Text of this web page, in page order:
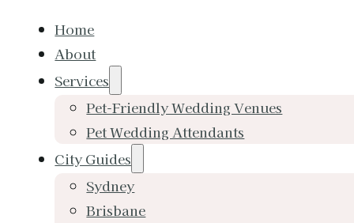
Home
About
Services
Pet-Friendly Wedding Venues
Pet Wedding Attendants
City Guides
Sydney
Brisbane